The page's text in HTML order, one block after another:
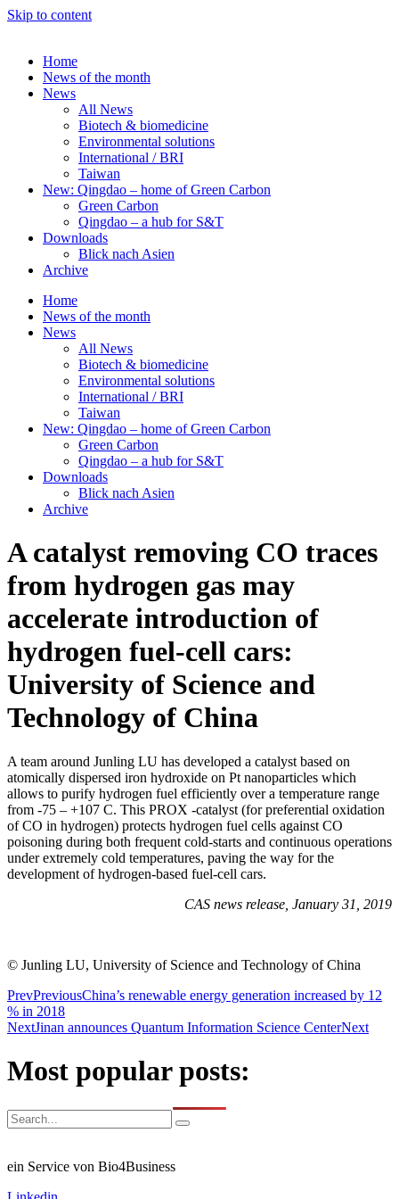
Skip to content
Home
News of the month
News
All News
Biotech & biomedicine
Environmental solutions
International / BRI
Taiwan
New: Qingdao – home of Green Carbon
Green Carbon
Qingdao – a hub for S&T
Downloads
Blick nach Asien
Archive
Home
News of the month
News
All News
Biotech & biomedicine
Environmental solutions
International / BRI
Taiwan
New: Qingdao – home of Green Carbon
Green Carbon
Qingdao – a hub for S&T
Downloads
Blick nach Asien
Archive
A catalyst removing CO traces
from hydrogen gas may
accelerate introduction of
hydrogen fuel-cell cars:
University of Science and
Technology of China
A team around Junling LU has developed a catalyst based on
atomically dispersed iron hydroxide on Pt nanoparticles which
allows to purify hydrogen fuel efficiently over a temperature range
from -75 – +107 C. This PROX -catalyst (for preferential oxidation
of CO in hydrogen) protects hydrogen fuel cells against CO
poisoning during both frequent cold-starts and continuous operations
under extremely cold temperatures, paving the way for the
development of hydrogen-based fuel-cell cars.
CAS news release, January 31, 2019
© Junling LU, University of Science and Technology of China
PrevPreviousChina’s renewable energy generation increased by 12
% in 2018
NextJinan announces Quantum Information Science CenterNext
Most popular posts:
ein Service von Bio4Business